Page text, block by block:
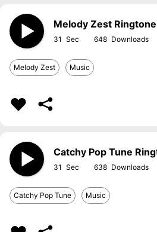
Melody Zest
31 648
Melody Zest Music
Catchy Pop Tune
31 638
Catchy Pop Tune Music